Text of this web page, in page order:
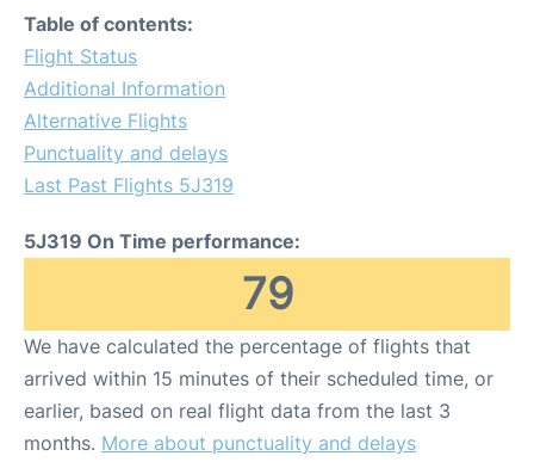
Table of contents:
Flight Status
Additional Information
Alternative Flights
Punctuality and delays
Last Past Flights 5J319
5J319 On Time performance:
79
We have calculated the percentage of flights that
arrived within 15 minutes of their scheduled time, or
earlier, based on real flight data from the last 3
months. More about punctuality and delays